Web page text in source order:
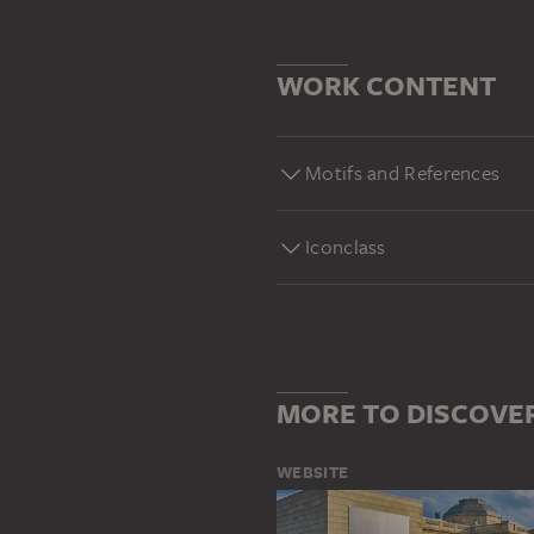
WORK CONTENT
Motifs and References
Iconclass
MORE TO
WEBSITE